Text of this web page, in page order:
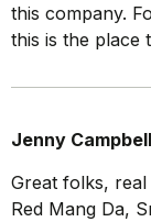
this company.
this is the place
Jenny Campbell
Great folks,
Red Mang Da,